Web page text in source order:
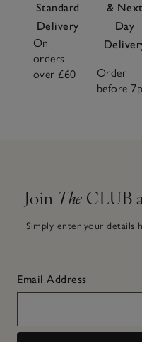
Standard
Delivery
On
orders
over £60
& Next
Day
Order
before
Join The CLUB
Simply enter your details
Email Address